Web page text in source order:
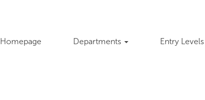
Homepage Departments Entry Levels